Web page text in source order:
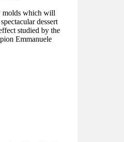
molds which will
dessert
studied by the
Emmanuele